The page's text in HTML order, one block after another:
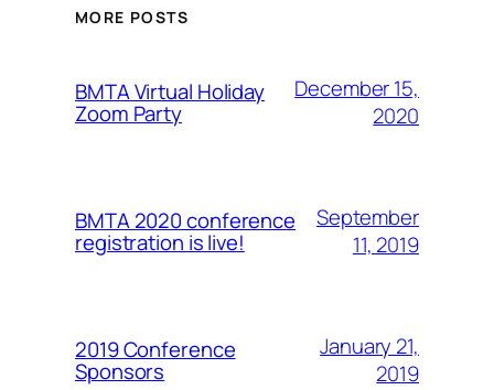
MORE POSTS
BMTA Virtual Holiday
Zoom Party
December 15,
2020
BMTA 2020 conference
registration is live!
September
11, 2019
2019 Conference
Sponsors
January 21,
2019